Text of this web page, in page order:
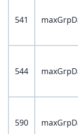
541
544
590